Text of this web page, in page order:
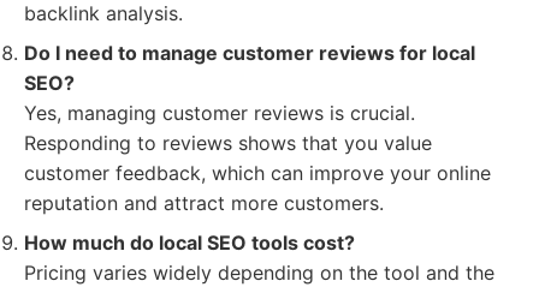
backlink analysis.
Do I need to manage customer reviews for local
SEO?
Yes, managing customer reviews is crucial.
Responding to reviews shows that you value
customer feedback, which can improve your online
reputation and attract more customers.
How much do local SEO tools cost?
Pricing varies widely depending on the tool and the